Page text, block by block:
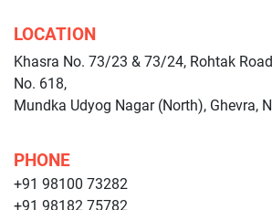
LOCATION
Khasra No. 73/23 & 73/24, Rohtak
No. 618,
Mundka Udyog Nagar (North), Ghevra,
PHONE
+91 98100 73282
+91 98182 75782